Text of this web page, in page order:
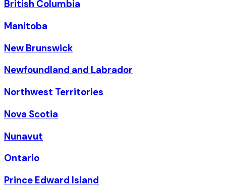
British Columbia
Manitoba
New Brunswick
Newfoundland and Labrador
Northwest Territories
Nova Scotia
Nunavut
Ontario
Prince Edward Island